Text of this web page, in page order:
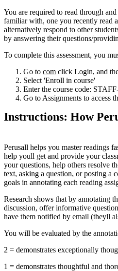
You are required to read through
familiar with, one you recently read
alternatively respond to other
by answering their questions/
To complete this assessment, you
Go to com click Login, and
Select 'Enroll in course'
Enter the course code:
Go to Assignments to access
Instructions: How
Perusall helps you master readings
help youll get and provide your
your questions, help others resolve
text, asking a question, or posting a
goals in annotating each reading
Research shows that by annotating
discussion, offer informative
have them notified by email (theyll
You will be evaluated by the
2 = demonstrates exceptionally
1 = demonstrates thoughtful and